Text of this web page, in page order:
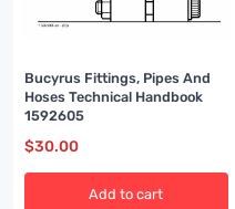
Bucyrus Fittings, Pipes And
Hoses Technical Handbook
1592605
$30.00
Add to cart